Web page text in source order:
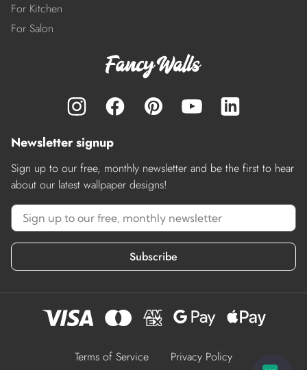
For Kitchen
For Salon
Newsletter signup
Sign up to our free, monthly newsletter and be the first to hear
about our latest wallpaper designs!
Subscribe
Terms of Service Privacy Policy